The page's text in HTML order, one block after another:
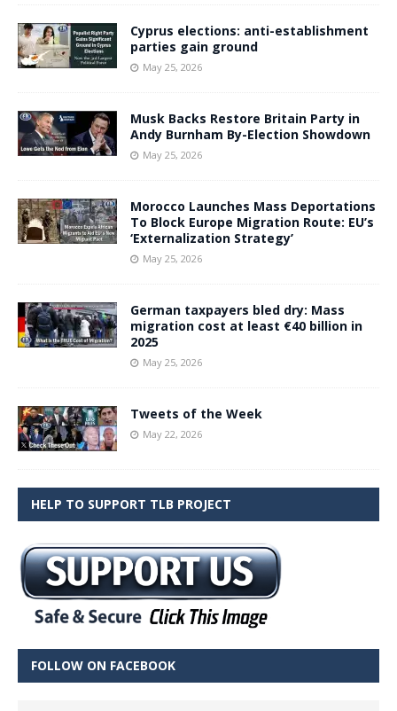
Cyprus elections: anti-establishment
parties gain ground
May 25, 2026
Musk Backs Restore Britain Party in
Andy Burnham By-Election Showdown
May 25, 2026
Morocco Launches Mass Deportations
To Block Europe Migration Route: EU’s
‘Externalization Strategy’
May 25, 2026
German taxpayers bled dry: Mass
migration cost at least €40 billion in
2025
May 25, 2026
Tweets of the Week
May 22, 2026
HELP TO SUPPORT TLB PROJECT
FOLLOW ON FACEBOOK